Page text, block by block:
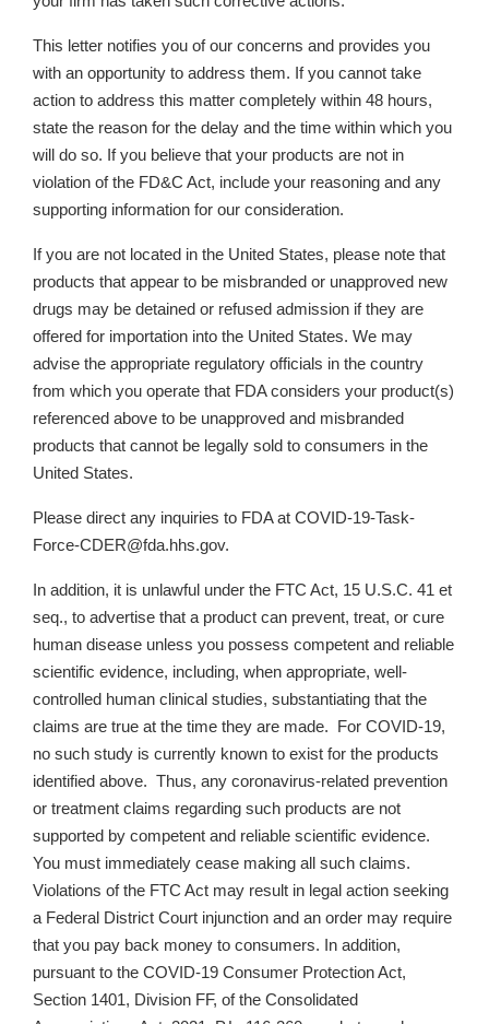
This letter notifies you of our concerns and provides you
with an opportunity to address them. If you cannot take
action to address this matter completely within 48 hours,
state the reason for the delay and the time within which you
will do so. If you believe that your products are not in
violation of the FD&C Act, include your reasoning and any
supporting information for our consideration.
If you are not located in the United States, please note that
products that appear to be misbranded or unapproved new
drugs may be detained or refused admission if they are
offered for importation into the United States. We may
advise the appropriate regulatory officials in the country
from which you operate that FDA considers your product(s)
referenced above to be unapproved and misbranded
products that cannot be legally sold to consumers in the
United States.
Please direct any inquiries to FDA at COVID-19-Task-
Force-CDER@fda.hhs.gov.
In addition, it is unlawful under the FTC Act, 15 U.S.C. 41 et
seq., to advertise that a product can prevent, treat, or cure
human disease unless you possess competent and reliable
scientific evidence, including, when appropriate, well-
controlled human clinical studies, substantiating that the
claims are true at the time they are made. For COVID-19,
no such study is currently known to exist for the products
identified above. Thus, any coronavirus-related prevention
or treatment claims regarding such products are not
supported by competent and reliable scientific evidence.
You must immediately cease making all such claims.
Violations of the FTC Act may result in legal action seeking
a Federal District Court injunction and an order may require
that you pay back money to consumers. In addition,
pursuant to the COVID-19 Consumer Protection Act,
Section 1401, Division FF, of the Consolidated